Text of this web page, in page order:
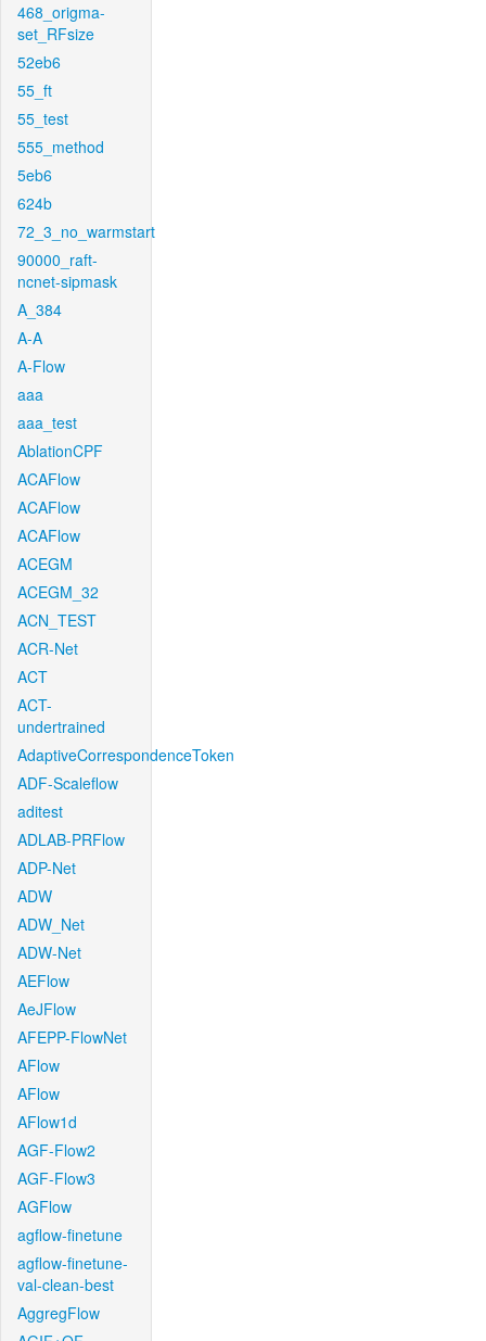
468_origma-
set_RFsize
52eb6
55_ft
55_test
555_method
5eb6
624b
72_3_no_warmstart
90000_raft-
ncnet-sipmask
A_384
A-A
A-Flow
aaa
aaa_test
AblationCPF
ACAFlow
ACAFlow
ACAFlow
ACEGM
ACEGM_32
ACN_TEST
ACR-Net
ACT
ACT-
undertrained
AdaptiveCorrespondenceToken
ADF-Scaleflow
aditest
ADLAB-PRFlow
ADP-Net
ADW
ADW_Net
ADW-Net
AEFlow
AeJFlow
AFEPP-FlowNet
AFlow
AFlow
AFlow1d
AGF-Flow2
AGF-Flow3
AGFlow
agflow-finetune
agflow-finetune-
val-clean-best
AggregFlow